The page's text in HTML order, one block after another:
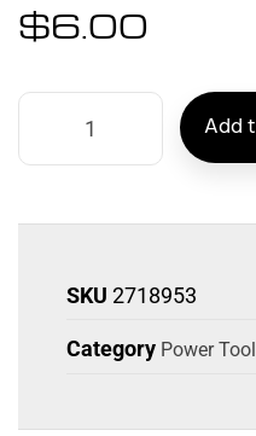
$6.00
Add
SKU 2718953
Category Power